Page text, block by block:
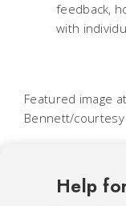
feedback,
with
Featured image
Bennett/
Help